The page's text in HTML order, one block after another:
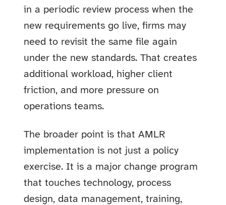
in a periodic review process when the
new requirements go live, firms may
need to revisit the same file again
under the new standards. That creates
additional workload, higher client
friction, and more pressure on
operations teams.
The broader point is that AMLR
implementation is not just a policy
exercise. It is a major change program
that touches technology, process
design, data management, training,